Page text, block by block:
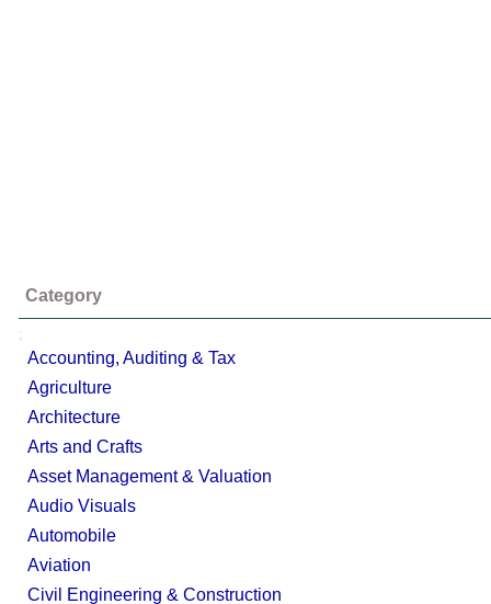
Category
;
Accounting, Auditing & Tax
Agriculture
Architecture
Arts and Crafts
Asset Management & Valuation
Audio Visuals
Automobile
Aviation
Civil Engineering & Construction